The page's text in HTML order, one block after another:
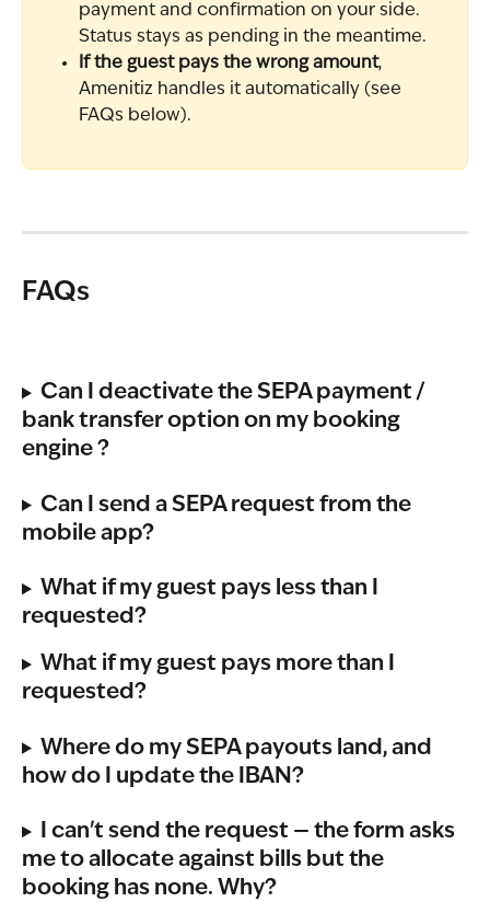
payment and confirmation on your side.
Status stays as pending in the meantime.
If the guest pays the wrong amount,
Amenitiz handles it automatically (see
FAQs below).
FAQs
Can I deactivate the SEPA payment /
bank transfer option on my booking
engine ?
Can I send a SEPA request from the
mobile app?
What if my guest pays less than I
requested?
What if my guest pays more than I
requested?
Where do my SEPA payouts land, and
how do I update the IBAN?
I can't send the request — the form asks
me to allocate against bills but the
booking has none. Why?